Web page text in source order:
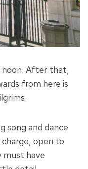
noon. After that,
from here is
song and dance
open to
must have